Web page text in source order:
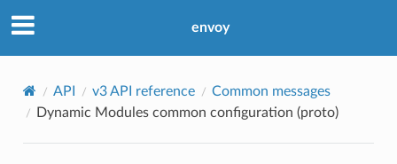
envoy
API v3 API reference
Common messages
Dynamic Modules common configuration (proto)